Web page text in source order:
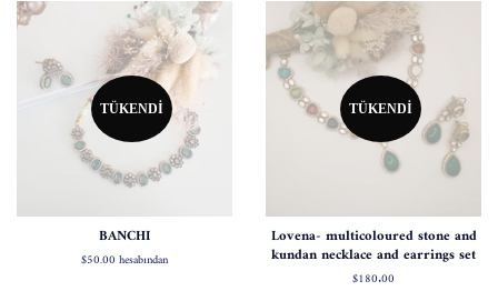
TÜKENDI
BANCHI
$50.00 hesabından
TÜKENDI
Lovena- multicoloured stone and
kundan necklace and earrings set
Normal
$180.00